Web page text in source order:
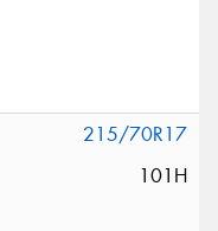
215/70R17
101H